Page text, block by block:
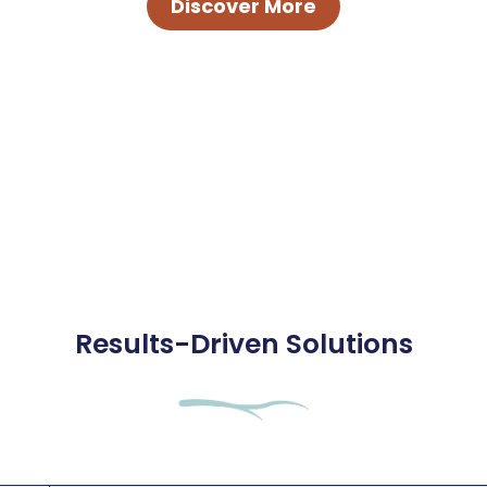
Discover More
Results-Driven Solutions